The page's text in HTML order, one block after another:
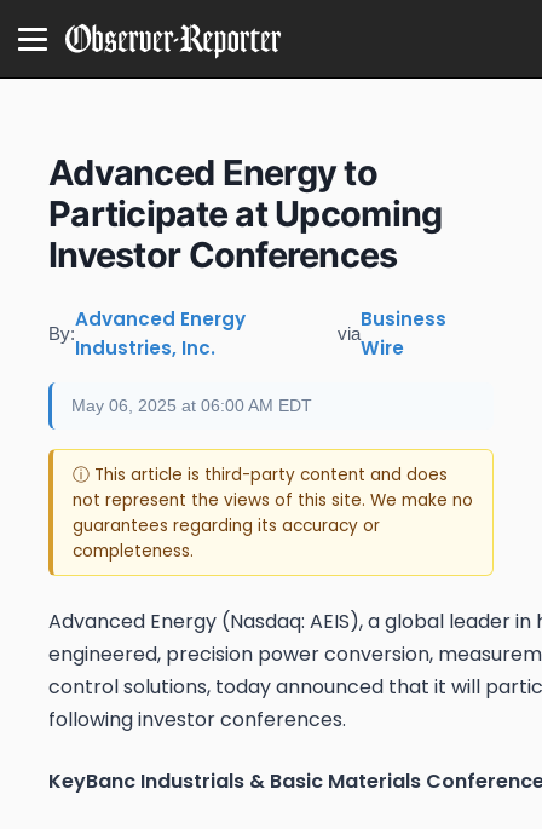
Advanced Energy to
Participate at Upcoming
Investor Conferences
By:
Advanced Energy
Industries, Inc.
via
Business
Wire
May 06, 2025 at 06:00 AM EDT
ⓘ This article is third-party content and does
not represent the views of this site. We make no
guarantees regarding its accuracy or
completeness.
Advanced Energy (Nasdaq: AEIS), a global leader in
engineered, precision power conversion,
control solutions, today announced that it will
following investor conferences.
KeyBanc Industrials & Basic Materials